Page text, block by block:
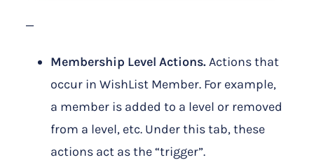
—
Membership Level Actions.Actions that
occur in WishList Member. For example,
a member is added to a level or removed
from a level, etc. Under this tab, these
actions act as the “trigger”.